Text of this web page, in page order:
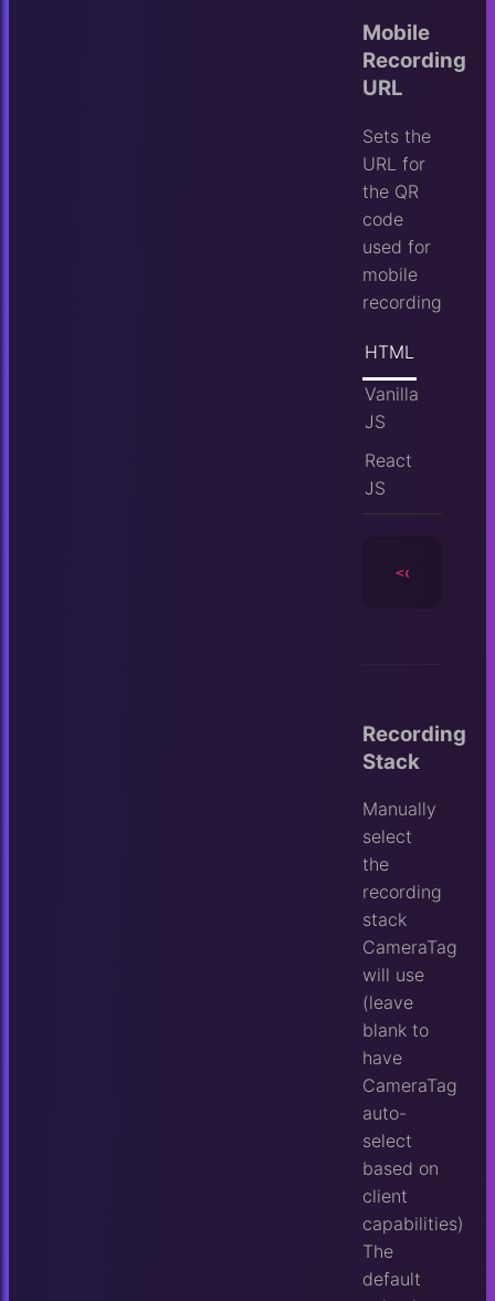
Mobile
Recording
URL
Sets the
URL for
the QR
code
used for
mobile
recording
HTML
Vanilla
JS
React
JS
<camera
Recording
Stack
Manually
select
the
recording
stack
CameraTag
will use
(leave
blank to
have
CameraTag
auto-
select
based on
client
capabilities)
The
default